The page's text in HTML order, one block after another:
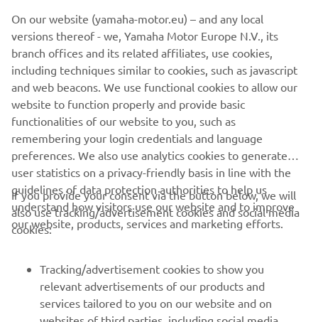
CORPORATE
MORE YAMAHA
On our website (yamaha-motor.eu) – and any local
versions thereof - we, Yamaha Motor Europe N.V., its
branch offices and its related affiliates, use cookies,
including techniques similar to cookies, such as javascript
and web beacons. We use functional cookies to allow our
website to function properly and provide basic
functionalities of our website to you, such as
remembering your login credentials and language
preferences. We also use analytics cookies to generate
user statistics on a privacy-friendly basis in line with the
guidelines of data protection authorities to help us
understand how visitors use our website and to improve
our website, products, services and marketing efforts.
If you provide your consent via the button below, we will
also use tracking/advertisement cookies and social media
cookies:
Tracking/advertisement cookies to show you
relevant advertisements of our products and
services tailored to you on our website and on